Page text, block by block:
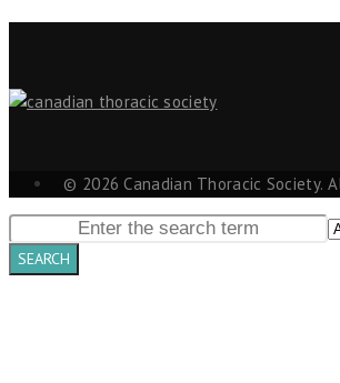
© 2026 Canadian Thoracic Society.